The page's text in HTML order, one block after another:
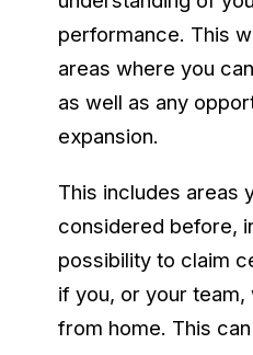
performance. This
areas where you
as well as any
expansion.
This includes areas
considered before,
possibility to claim
if you, or your
from home. This